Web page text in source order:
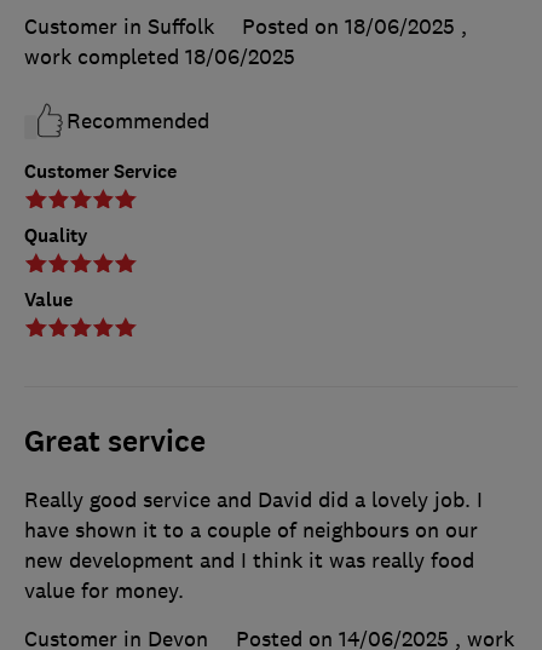
Customer Service
Quality
Value
Customer in Suffolk
Posted on 18/06/2025 ,
work completed 18/06/2025
Recommended
Great service
Really good service and David did a lovely job. I
have shown it to a couple of neighbours on our
new development and I think it was really food
value for money.
Customer in Devon
Posted on 14/06/2025 , work